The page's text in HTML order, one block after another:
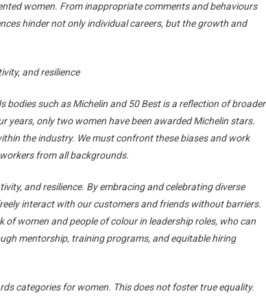
women. From inappropriate comments and behaviours
hinder not only individual careers, but the growth and
and resilience
such as Michelin and 50 Best is a reflection of broader
years, only two women have been awarded Michelin stars.
the industry. We must confront these biases and work
from all backgrounds.
and resilience. By embracing and celebrating diverse
interact with our customers and friends without barriers.
women and people of colour in leadership roles, who can
mentorship, training programs, and equitable hiring
categories for women. This does not foster true equality.